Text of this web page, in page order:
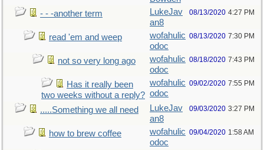
- - -another term
LukeJav
an8
08/13/2020 4:27 PM
read 'em and weep
wofahulic
odoc
08/13/2020 7:30 PM
not so very long ago
wofahulic
odoc
08/18/2020 7:43 PM
Has it really been
two weeks without a reply?
wofahulic
odoc
09/02/2020 7:55 PM
.....Something we all need
LukeJav
an8
09/03/2020 3:27 PM
how to brew coffee
wofahulic
odoc
09/04/2020 1:58 AM